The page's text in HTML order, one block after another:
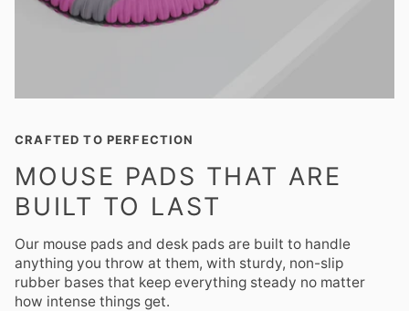
CRAFTED TO PERFECTION
MOUSE PADS THAT ARE
BUILT TO LAST
Our mouse pads and desk pads are built to handle
anything you throw at them, with sturdy, non-slip
rubber bases that keep everything steady no matter
how intense things get.